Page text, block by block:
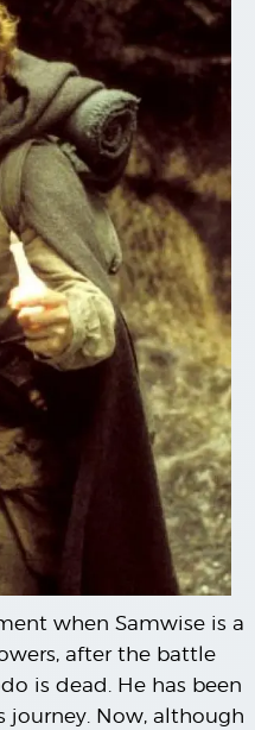
when Samwise is a
after the battle
is dead. He has been
journey. Now, although